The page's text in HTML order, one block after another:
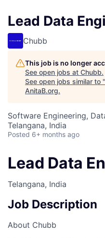
Lead Data
Chubb
This job is no longer
See open jobs at Chubb.
See open jobs similar to "
AnitaB.org.
Software Engineering,
Telangana, India
Posted 6+ months ago
Lead Data
Telangana, India
Job Description
About Chubb